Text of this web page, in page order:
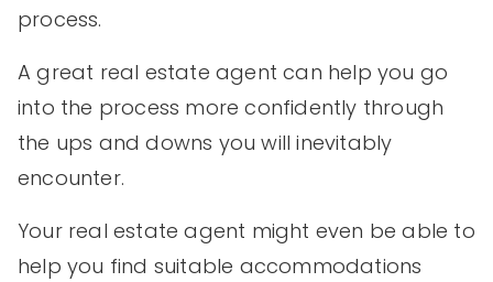
process.
A great real estate agent can help you go
into the process more confidently through
the ups and downs you will inevitably
encounter.
Your real estate agent might even be able to
help you find suitable accommodations